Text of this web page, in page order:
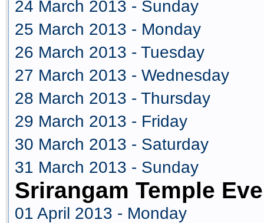
24 March 2013 - Sunday
25 March 2013 - Monday
26 March 2013 - Tuesday
27 March 2013 - Wednesday
28 March 2013 - Thursday
29 March 2013 - Friday
30 March 2013 - Saturday
31 March 2013 - Sunday
Srirangam Temple
01 April 2013 - Monday